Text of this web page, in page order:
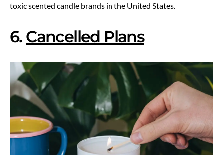
toxic scented candle brands in the United States.
6. Cancelled Plans